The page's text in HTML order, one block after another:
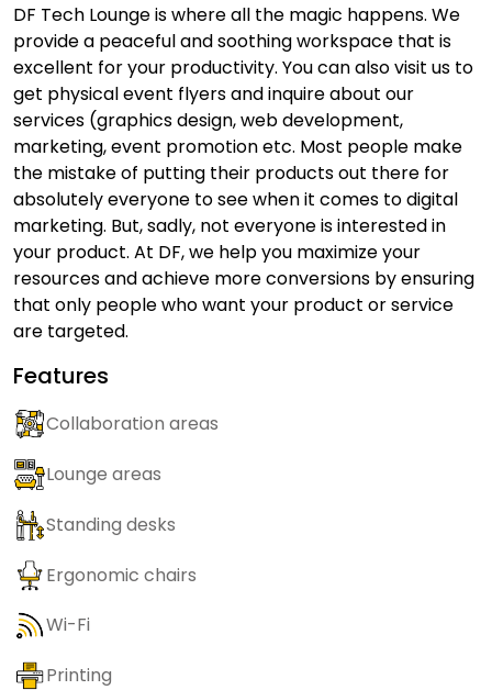
DF Tech Lounge is where all the magic happens. We
provide a peaceful and soothing workspace that is
excellent for your productivity. You can also visit us to
get physical event flyers and inquire about our
services (graphics design, web development,
marketing, event promotion etc. Most people make
the mistake of putting their products out there for
absolutely everyone to see when it comes to digital
marketing. But, sadly, not everyone is interested in
your product. At DF, we help you maximize your
resources and achieve more conversions by ensuring
that only people who want your product or service
are targeted.
Features
Collaboration areas
Lounge areas
Standing desks
Ergonomic chairs
Wi-Fi
Printing